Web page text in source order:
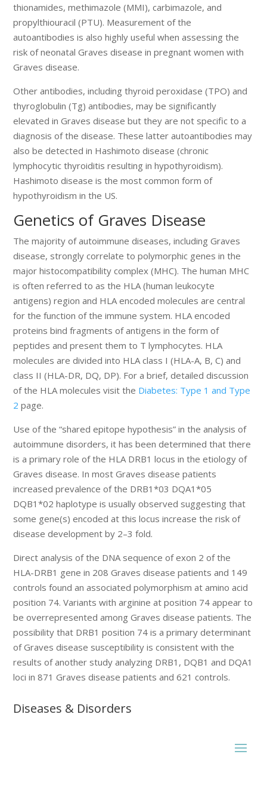
thionamides, methimazole (MMI), carbimazole, and
propylthiouracil (PTU). Measurement of the
autoantibodies is also highly useful when assessing the
risk of neonatal Graves disease in pregnant women with
Graves disease.
Other antibodies, including thyroid peroxidase (TPO) and
thyroglobulin (Tg) antibodies, may be significantly
elevated in Graves disease but they are not specific to a
diagnosis of the disease. These latter autoantibodies may
also be detected in Hashimoto disease (chronic
lymphocytic thyroiditis resulting in hypothyroidism).
Hashimoto disease is the most common form of
hypothyroidism in the US.
Genetics of Graves Disease
The majority of autoimmune diseases, including Graves
disease, strongly correlate to polymorphic genes in the
major histocompatibility complex (MHC). The human MHC
is often referred to as the HLA (human leukocyte
antigens) region and HLA encoded molecules are central
for the function of the immune system. HLA encoded
proteins bind fragments of antigens in the form of
peptides and present them to T lymphocytes. HLA
molecules are divided into HLA class I (HLA-A, B, C) and
class II (HLA-DR, DQ, DP). For a brief, detailed discussion
of the HLA molecules visit the Diabetes: Type 1 and Type
2 page.
Use of the “shared epitope hypothesis” in the analysis of
autoimmune disorders, it has been determined that there
is a primary role of the HLA DRB1 locus in the etiology of
Graves disease. In most Graves disease patients
increased prevalence of the DRB1*03 DQA1*05
DQB1*02 haplotype is usually observed suggesting that
some gene(s) encoded at this locus increase the risk of
disease development by 2–3 fold.
Direct analysis of the DNA sequence of exon 2 of the
HLA-DRB1 gene in 208 Graves disease patients and 149
controls found an associated polymorphism at amino acid
position 74. Variants with arginine at position 74 appear to
be overrepresented among Graves disease patients. The
possibility that DRB1 position 74 is a primary determinant
of Graves disease susceptibility is consistent with the
results of another study analyzing DRB1, DQB1 and DQA1
loci in 871 Graves disease patients and 621 controls.
Diseases & Disorders